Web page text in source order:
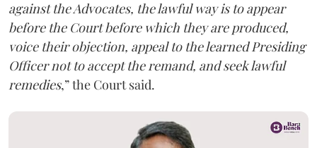
against the Advocates, the lawful way is to appear
before the Court before which they are produced,
voice their objection, appeal to the learned Presiding
Officer not to accept the remand, and seek lawful
remedies,” the Court said.